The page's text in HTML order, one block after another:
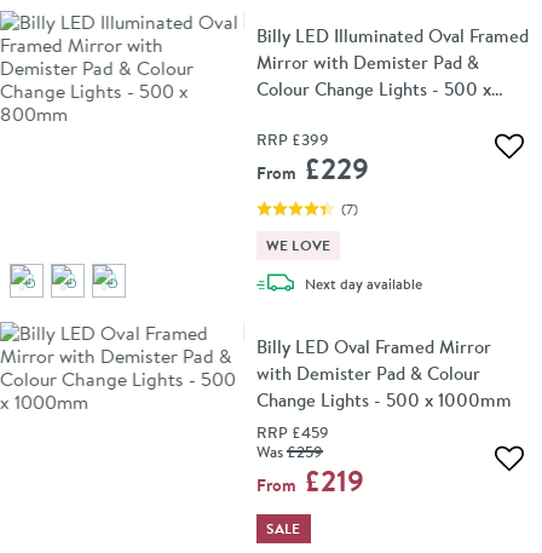
Billy LED Illuminated Oval Framed
Mirror with Demister Pad &
Colour Change Lights - 500 x
RRP £399
From £229
(7)
WE LOVE
Next daydelivery
available
Billy LED Oval Framed Mirror
with Demister Pad & Colour
Change Lights - 500 x 1000mm
RRP £459
Was£259
From £219
SALE